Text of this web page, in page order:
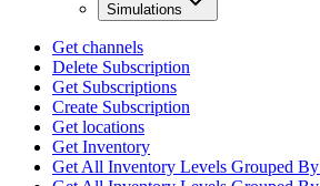
Simulations
Get channels
Delete Subscription
Get Subscriptions
Create Subscription
Get locations
Get Inventory
Get All Inventory Levels Grouped